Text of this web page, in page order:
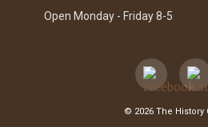
Open Monday - Friday 8-5
© 2026 The History